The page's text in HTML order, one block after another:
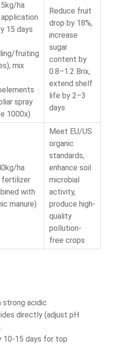
ha
15 days
fruiting
mix
spray
1000x)
Reduce fruit
drop by 18%,
increase
sugar
content by
0.8–1.2 Brix,
extend shelf
life by 2–3
days
ha
fertilizer
with
manure)
Meet EU/US
organic
standards,
enhance soil
microbial
activity,
produce high-
quality
pollution-
free crops
strong acidic
directly (adjust pH
10-15 days for top